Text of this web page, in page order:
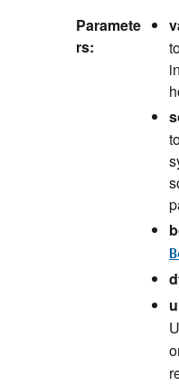
Paramete
rs: